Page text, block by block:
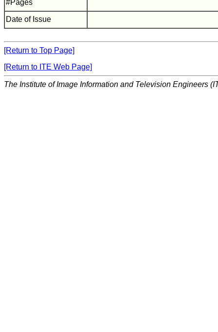
#Pages
Date of Issue
[Return to Top Page]
[Return to ITE Web Page]
The Institute of Image Information and Television Engineers